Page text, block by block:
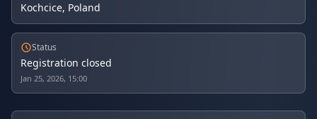
Kochcice, Poland
Status
Registration closed
Jan 25, 2026, 15:00